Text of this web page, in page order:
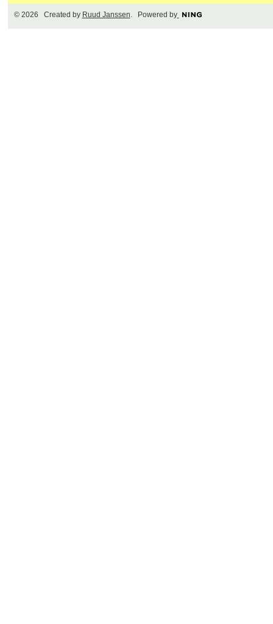
© 2026 Created by Ruud Janssen . Powered by